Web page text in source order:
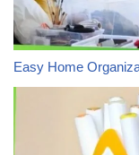
Easy Home